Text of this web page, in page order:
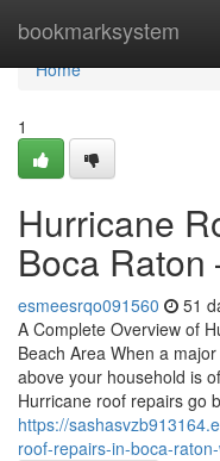
bookmarksystem
Home
Home
1
Hurricane
Boca
esmeesrqo091560 51
A Complete Overview of
Beach Area When a
above your household is
Hurricane roof repairs go
https://
roof-repairs-in-boca-